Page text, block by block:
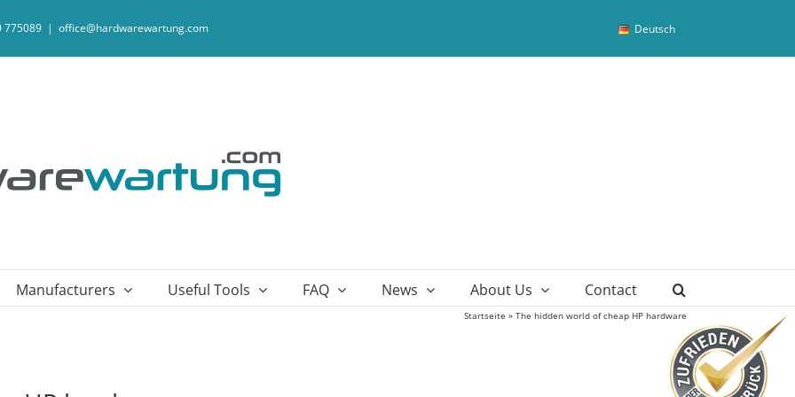
775089 | office@hardwarewartung.com Deutsch
Manufacturers Useful Tools FAQ News About Us Contact
Startseite » The hidden world of cheap HP hardware